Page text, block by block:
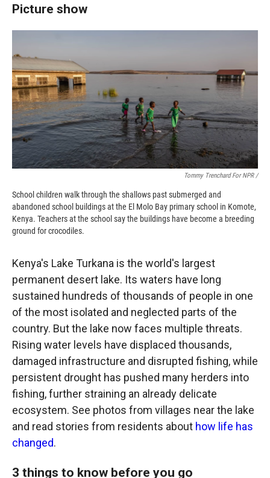
Picture show
Tommy Trenchard For NPR /
School children walk through the shallows past submerged and
abandoned school buildings at the El Molo Bay primary school in Komote,
Kenya. Teachers at the school say the buildings have become a breeding
ground for crocodiles.
Kenya's Lake Turkana is the world's largest
permanent desert lake. Its waters have long
sustained hundreds of thousands of people in one
of the most isolated and neglected parts of the
country. But the lake now faces multiple threats.
Rising water levels have displaced thousands,
damaged infrastructure and disrupted fishing, while
persistent drought has pushed many herders into
fishing, further straining an already delicate
ecosystem. See photos from villages near the lake
and read stories from residents about how life has
changed.
3 things to know before you go